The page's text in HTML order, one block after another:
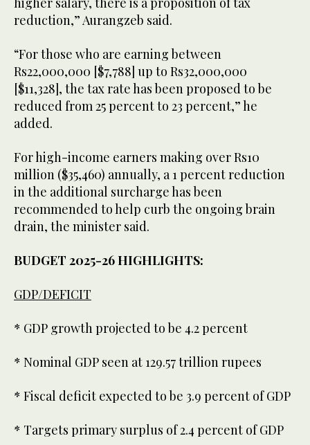
reduction,” Aurangzeb said.
“For those who are earning between
Rs22,000,000 [$7,788] up to Rs32,000,000
[$11,328], the tax rate has been proposed to be
reduced from 25 percent to 23 percent,” he
added.
For high-income earners making over Rs10
million ($35,460) annually, a 1 percent reduction
in the additional surcharge has been
recommended to help curb the ongoing brain
drain, the minister said.
BUDGET 2025-26 HIGHLIGHTS:
GDP/DEFICIT
* GDP growth projected to be 4.2 percent
* Nominal GDP seen at 129.57 trillion rupees
* Fiscal deficit expected to be 3.9 percent of GDP
* Targets primary surplus of 2.4 percent of GDP